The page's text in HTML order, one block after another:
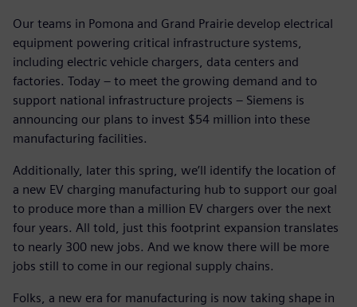
Our teams in Pomona and Grand Prairie develop electrical
equipment powering critical infrastructure systems,
including electric vehicle chargers, data centers and
factories. Today – to meet the growing demand and to
support national infrastructure projects – Siemens is
announcing our plans to invest $54 million into these
manufacturing facilities.
Additionally, later this spring, we’ll identify the location of
a new EV charging manufacturing hub to support our goal
to produce more than a million EV chargers over the next
four years. All told, just this footprint expansion translates
to nearly 300 new jobs. And we know there will be more
jobs still to come in our regional supply chains.
Folks, a new era for manufacturing is now taking shape in